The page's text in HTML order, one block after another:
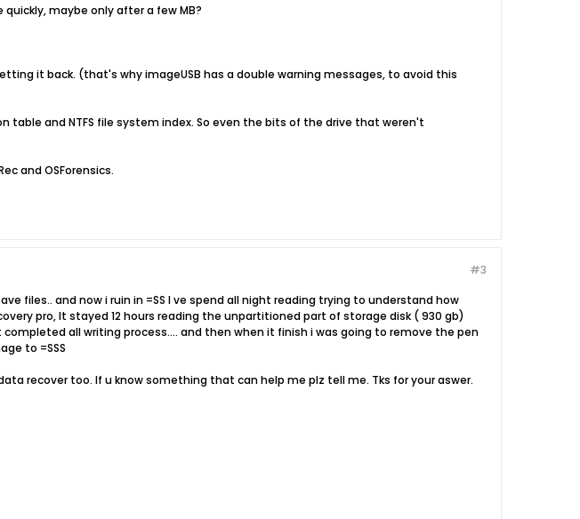
maybe only after a few MB?
it back. (that's why imageUSB has a double warning messages, to avoid this
and NTFS file system index. So even the bits of the drive that weren't
and OSForensics.
#3
files.. and now i ruin in =SS I ve spend all night reading trying to understand how
pro, It stayed 12 hours reading the unpartitioned part of storage disk ( 930 gb)
all writing process.... and then when it finish i was going to remove the pen
to =SSS
recover too. If u know something that can help me plz tell me. Tks for your aswer.